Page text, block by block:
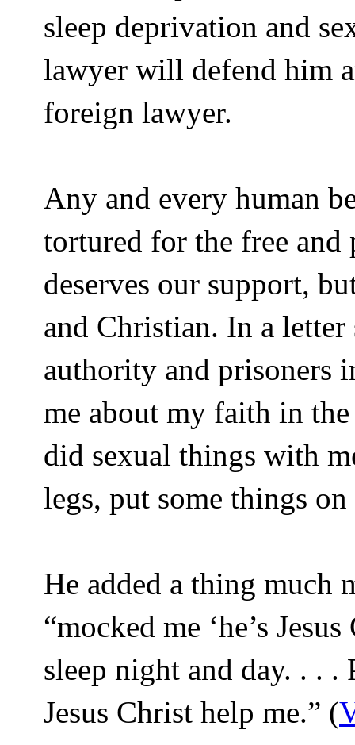
sleep deprivation and
lawyer will defend him
foreign lawyer.
Any and every human
tortured for the free
deserves our support,
and Christian. In a letter
authority and prisoners
me about my faith in
did sexual things with
legs, put some things on
He added a thing much
“mocked me ‘he’s
sleep night and day. . . .
Jesus Christ help me.” (